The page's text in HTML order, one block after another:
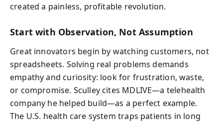
created a painless, profitable revolution.
Start with Observation, Not Assumption
Great innovators begin by watching customers, not
spreadsheets. Solving real problems demands
empathy and curiosity: look for frustration, waste,
or compromise. Sculley cites MDLIVE—a telehealth
company he helped build—as a perfect example.
The U.S. health care system traps patients in long